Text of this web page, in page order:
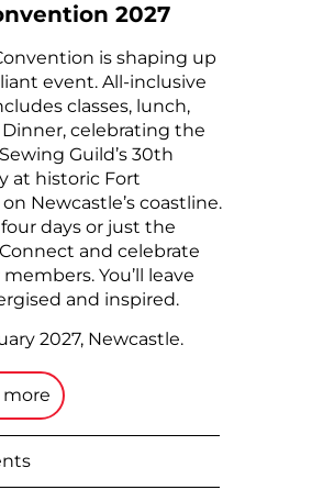
2027
is shaping up
event. All-inclusive
classes, lunch,
Dinner, celebrating the
Guild’s 30th
at historic Fort
Newcastle’s coastline.
days or just the
and celebrate
You’ll leave
and inspired.
2027, Newcastle.